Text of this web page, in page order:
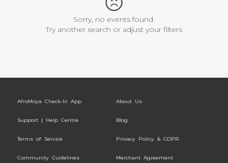
Sorry, no events found.
Try another search or adjust your filters
AfroMoya Check-In App About Us
Support | Help Centre Blog
Terms of Service Privacy Policy & GDPR
Community Guidelines Merchant Agreement